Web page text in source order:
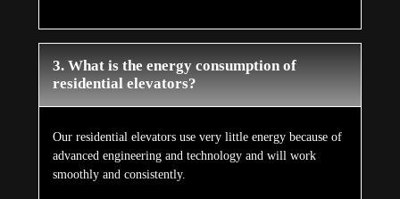
3. What is the energy consumption of
residential elevators?
Our residential elevators use very little energy because of
advanced engineering and technology and will work
smoothly and consistently.